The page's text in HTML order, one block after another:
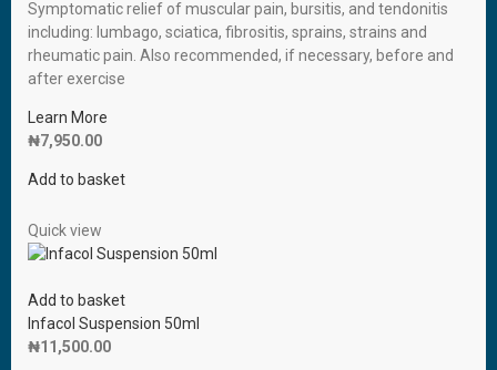
Symptomatic relief of muscular pain, bursitis, and tendonitis
including: lumbago, sciatica, fibrositis, sprains, strains and
rheumatic pain. Also recommended, if necessary, before and
after exercise
Learn More
₦7,950.00
Add to basket
Quick view
Add to basket
Infacol Suspension 50ml
₦11,500.00